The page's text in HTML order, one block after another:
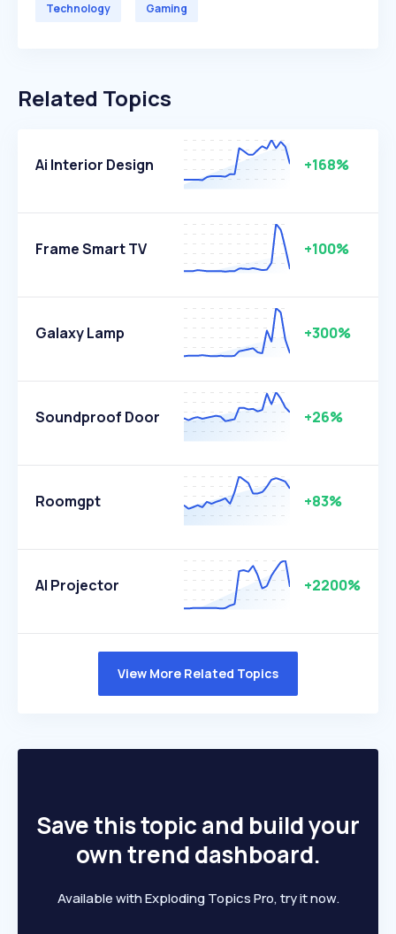
Technology Gaming
Related Topics
Ai Interior Design +168%
Frame Smart TV +100%
Galaxy Lamp +300%
Soundproof Door +26%
Roomgpt +83%
AI Projector +2200%
View More Related Topics
Save this topic and build your
own trend dashboard.
Available with Exploding Topics Pro, try it now.